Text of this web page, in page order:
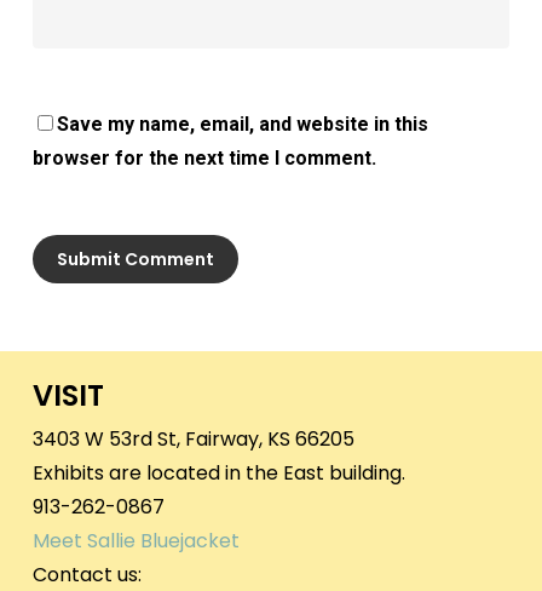
Save my name, email, and website in this
browser for the next time I comment.
VISIT
3403 W 53rd St, Fairway, KS 66205
Exhibits are located in the East building.
913-262-0867
Meet Sallie Bluejacket
Contact us: